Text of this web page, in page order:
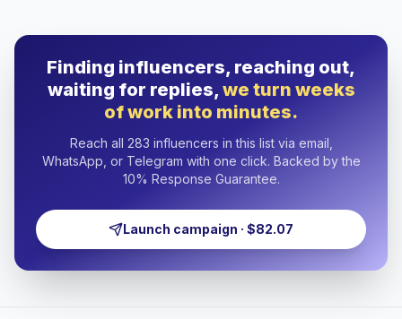
Finding influencers, reaching out,
waiting for replies,we turn weeks
of work into minutes.
Reach all 283 influencers in this list via email,
WhatsApp, or Telegram with one click. Backed by the
10% Response Guarantee.
Launch campaign · $82.07